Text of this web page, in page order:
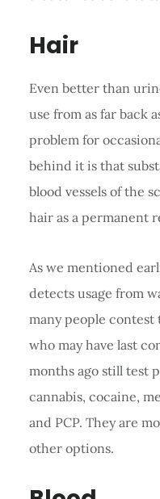
Hair
Even better than
use from as far back
problem for
behind it is that
blood vessels of the
hair as a permanent
As we mentioned
detects usage from
many people contest
who may have last
months ago still test
cannabis, cocaine,
and PCP. They are
other options.